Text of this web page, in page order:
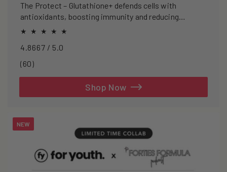
The Protect – Glutathione+ defends cells with
antioxidants, boosting immunity and reducing
oxidative stress.
4.8667 / 5.0
(60)60
Shop Now
NEW